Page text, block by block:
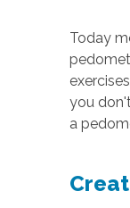
Today
you
a